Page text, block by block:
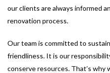
our clients are always informed
renovation process.
Our team is committed to
friendliness. It is our
conserve resources. That’s why